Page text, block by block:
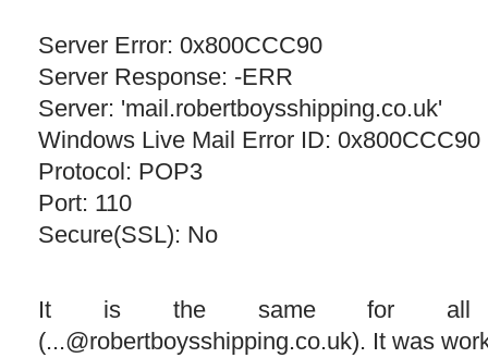
Server Error: 0x800CCC90
Server Response: -ERR
Server: 'mail.robertboysshipping.co.uk'
Windows Live Mail Error ID: 0x800CCC90
Protocol: POP3
Port: 110
Secure(SSL): No
It is the same for all
(...@robertboysshipping.co.uk). It was